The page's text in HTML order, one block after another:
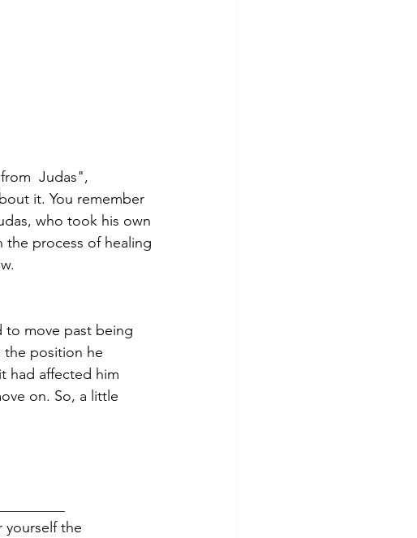
Judas",
it. You remember
who took his own
the process of healing
to move past being
the position he
had affected him
on. So, a little
the